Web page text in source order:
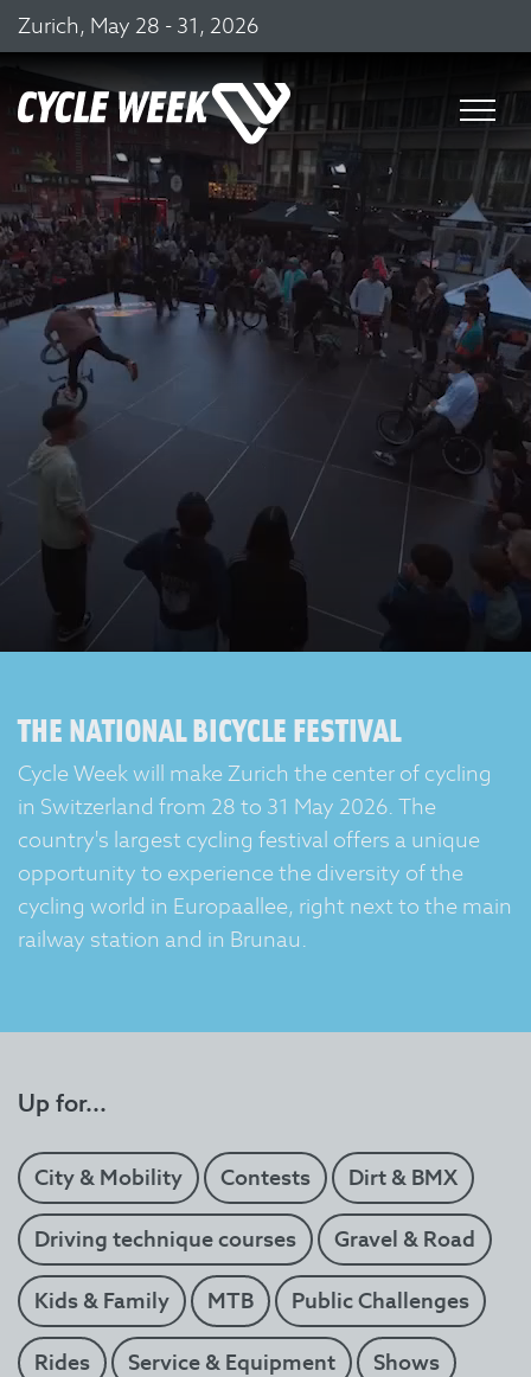
Zurich, May 28 - 31, 2026
THE NATIONAL BICYCLE FESTIVAL
Cycle Week will make Zurich the center of cycling
in Switzerland from 28 to 31 May 2026. The
country's largest cycling festival offers a unique
opportunity to experience the diversity of the
cycling world in Europaallee, right next to the main
railway station and in Brunau.
Up for...
City & Mobility Contests Dirt & BMX
Driving technique courses Gravel & Road
Kids & Family MTB Public Challenges
Rides Service & Equipment Shows